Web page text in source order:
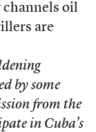
channels oil
are
by some
from the
in Cuba’s